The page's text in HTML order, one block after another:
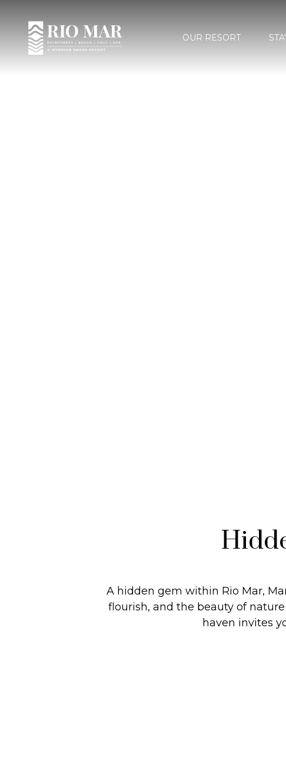
OUR RESORT
A hidden gem within Rio Mar,
flourish, and the beauty of
haven invites